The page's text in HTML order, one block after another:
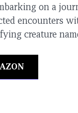
on a
encounters
creature